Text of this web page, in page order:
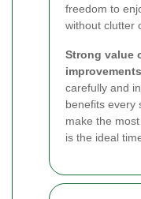
freedom to
without clutter
Strong value
improvements
carefully and
benefits every
make the
is the ideal